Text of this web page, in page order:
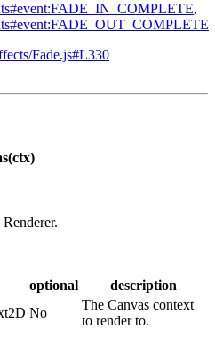
,
Fade.js#L330
optional
description
No
The Canvas context
to render to.